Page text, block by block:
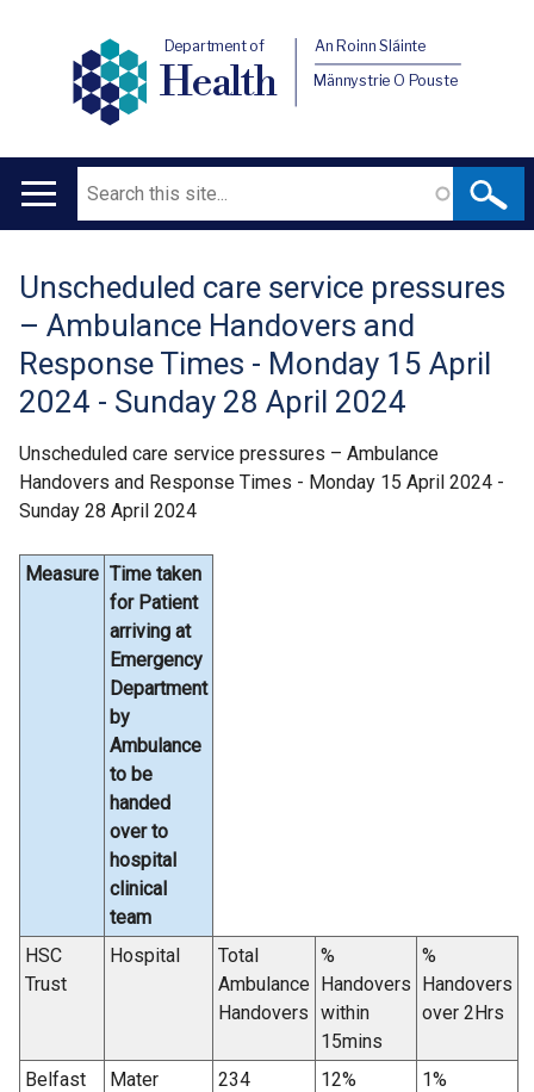
Department of
Health
An Roinn Sláinte
Männystrie O Pouste
Main
Search
Translation
help
Unscheduled care service pressures
– Ambulance Handovers and
Response Times - Monday 15 April
2024 - Sunday 28 April 2024
Unscheduled care service pressures – Ambulance
Handovers and Response Times - Monday 15 April 2024 -
Sunday 28 April 2024
Measure Time taken
for Patient
arriving at
Emergency
Department
by
Ambulance
to be
handed
over to
hospital
clinical
team
HSC
Trust
Hospital
Total
Ambulance
Handovers
%
Handovers
within
15mins
%
Handovers
over 2Hrs
Belfast
Mater
234 12% 1%